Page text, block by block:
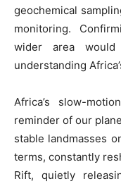
geochemical
monitoring.
wider area
understanding
Africa’s slow-
reminder of our
stable landmasses
terms, constantly
Rift, quietly